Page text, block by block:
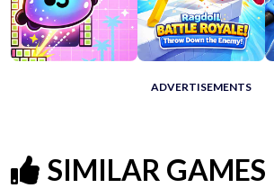
ADVERTISEMENTS
SIMILAR GAMES